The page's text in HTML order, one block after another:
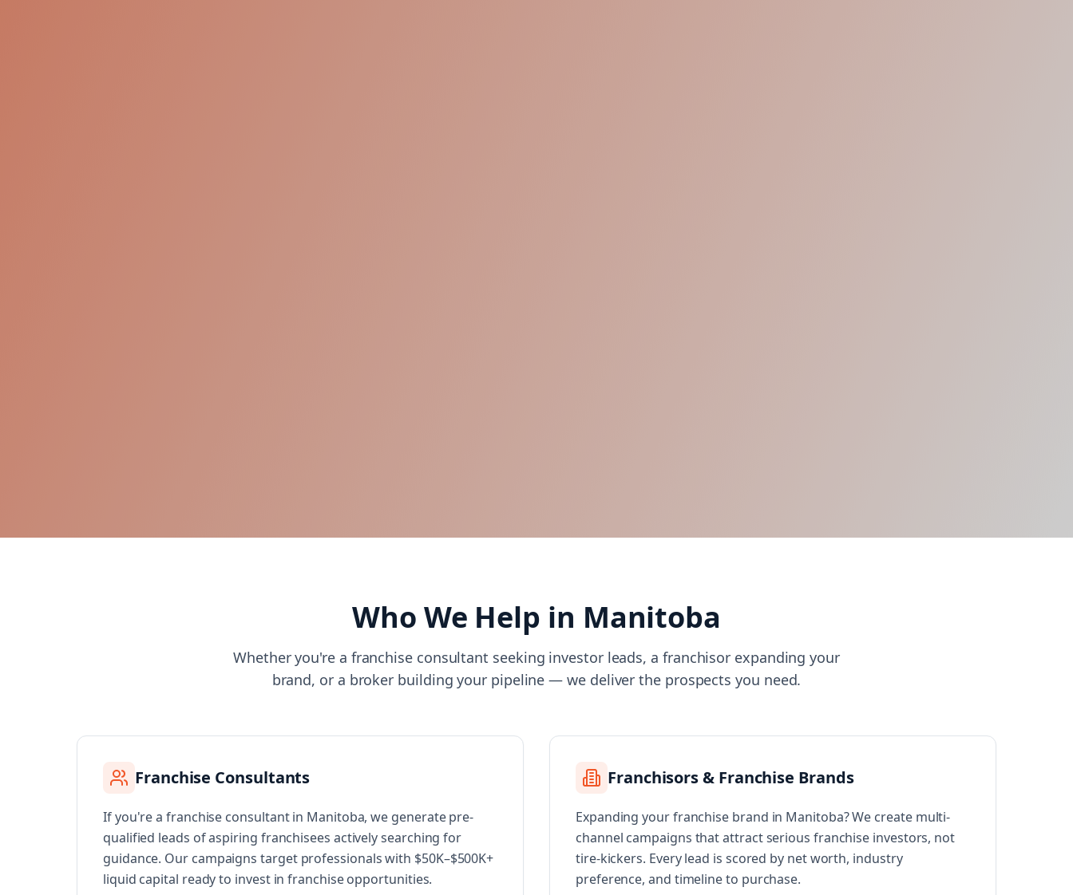
Who We Help in Manitoba
Whether you're a franchise consultant seeking investor leads, a franchisor expanding your
brand, or a broker building your pipeline — we deliver the prospects you need.
Franchise Consultants
If you're a franchise consultant in Manitoba, we generate pre-
qualified leads of aspiring franchisees actively searching for
guidance. Our campaigns target professionals with $50K–$500K+
liquid capital ready to invest in franchise opportunities.
Franchisors & Franchise Brands
Expanding your franchise brand in Manitoba? We create multi-
channel campaigns that attract serious franchise investors, not
tire-kickers. Every lead is scored by net worth, industry
preference, and timeline to purchase.